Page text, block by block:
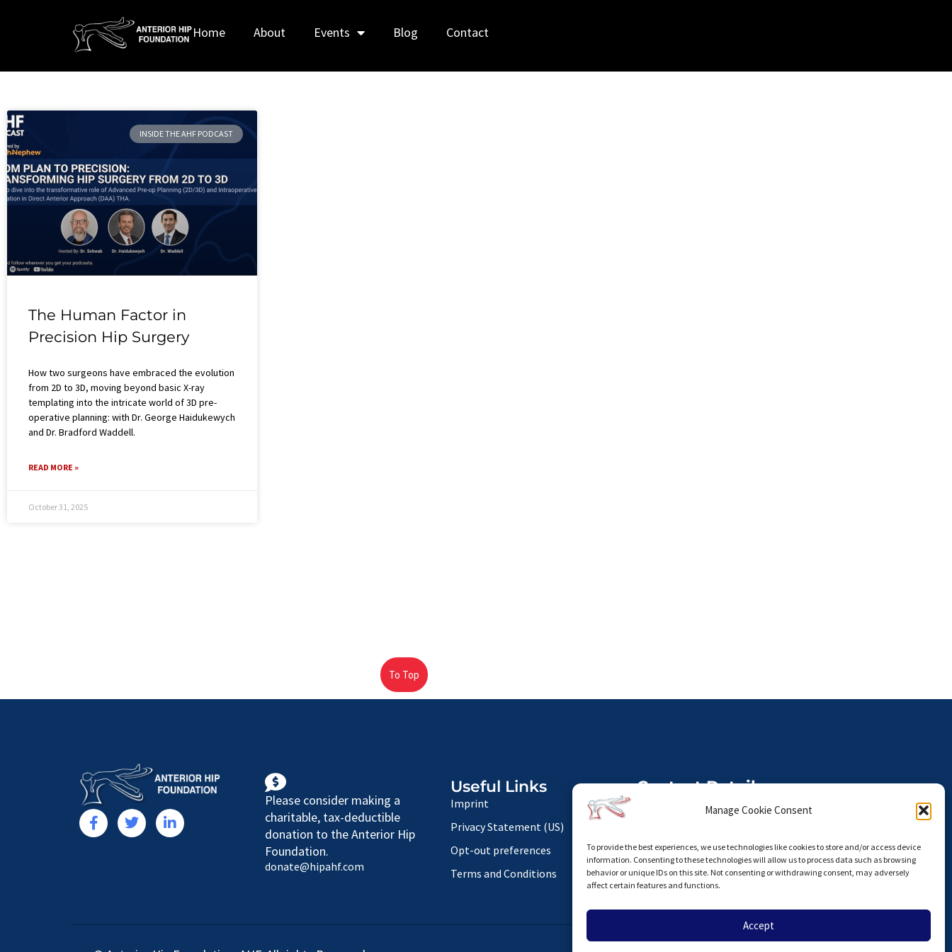
Manage Cookie Consent
To provide the best experiences, we use technologies like cookies to store and/or access device
information. Consenting to these technologies will allow us to process data such as browsing
behavior or unique IDs on this site. Not consenting or withdrawing consent, may adversely
affect certain features and functions.
Accept
Home About Events Blog Contact
INSIDE THE AHF PODCAST
The Human Factor in
Precision Hip Surgery​
How two surgeons have embraced the evolution
from 2D to 3D, moving beyond basic X-ray
templating into the intricate world of 3D pre-
operative planning: with Dr. George Haidukewych
and Dr. Bradford Waddell.
READ MORE »
October 31, 2025
To Top
Please consider making a
charitable, tax-deductible
donation to the Anterior Hip
Foundation.
donate@hipahf.com
Useful Links
Imprint
Privacy Statement (US)
Opt-out preferences
Terms and Conditions
Contact Details
The Anterior Hip Foundation is a
U.S. I.R.S. 501(c)(3) Non-Profit
Tax ID# 27-3924751
info@hipahf.com